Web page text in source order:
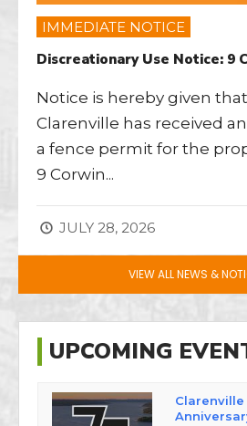
IMMEDIATE NOTICE
Discreationary Use Notice: 9
Notice is hereby given
Clarenville has received
a fence permit for the
9 Corwin...
JULY 28, 2026
VIEW ALL NEWS &
UPCOMING
Clarenville